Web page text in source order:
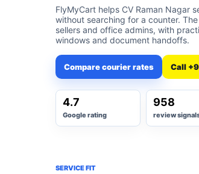
FlyMyCart helps CV Raman Nagar
without searching for a counter.
sellers and office admins, with
windows and document handoffs.
Compare courier rates Call
4.7
Google rating
958
review
SERVICE FIT